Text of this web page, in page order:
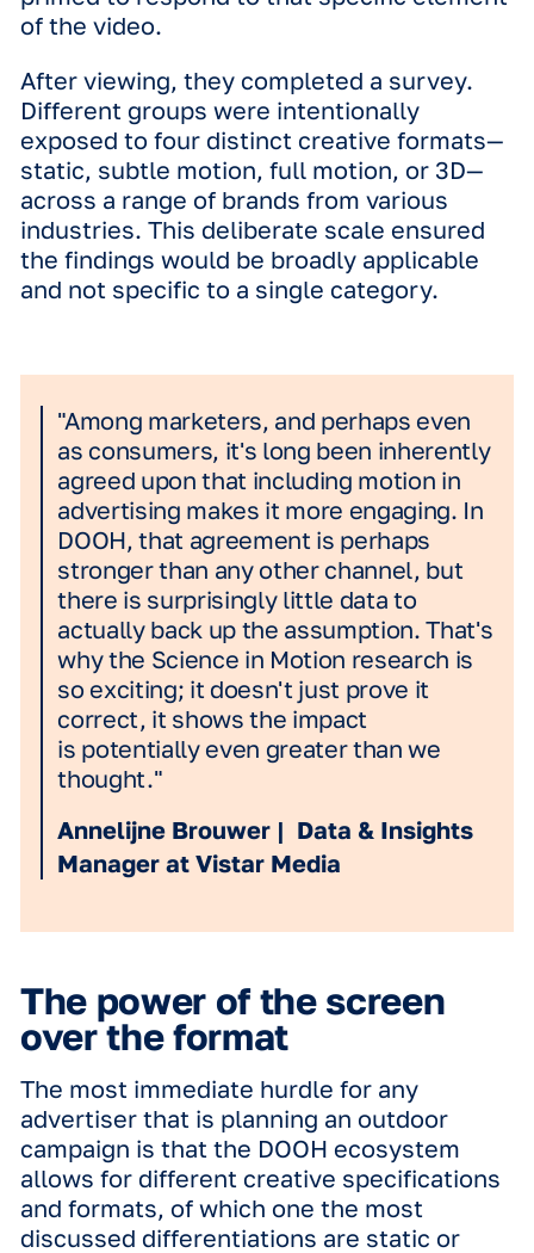
The ‘Science in Motion’ study was
effectiveness of digital out-of-home
creative, involving over7,500
across multiple age groups in the
Netherlands.
Participants watched footage of a
walking through an outdoor
the ad, meaning they weren't
primed to respond to that specific
of the video.
After viewing, they completed a
Different groups were intentionally
exposed to four distinct creative
static, subtle motion, full motion, or
across a range of brands from various
industries. This deliberate scale
the findings would be broadly
and not specific to a single category.
"Among marketers, and perhaps
agreed upon that including motion
advertising makes it more
DOOH, that agreement is perhaps
stronger than any other channel,
there is surprisingly little data to
actually back up the assumption.
why the Science in Motion research